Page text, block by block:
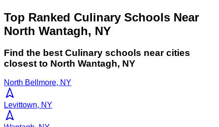
Top Ranked Culinary Schools Near
North Wantagh, NY
Find the best Culinary schools near cities
closest to North Wantagh, NY
North Bellmore, NY
Levittown, NY